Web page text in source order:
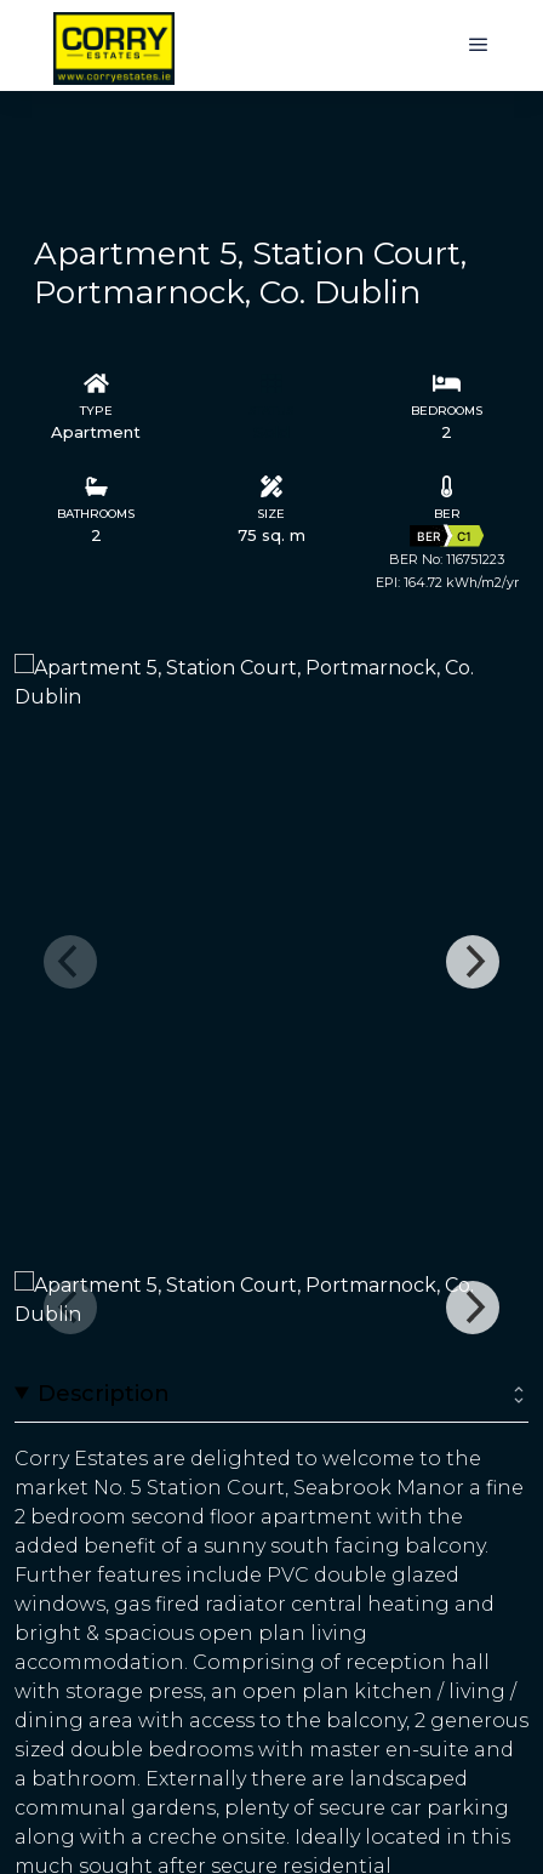
Apartment 5, Station Court,
Portmarnock, Co. Dublin
TYPE
Apartment
BEDROOMS
2
BATHROOMS
2
SIZE
75 sq. m
BER
BER C1
BER No: 116751223
EPI: 164.72 kWh/m2/yr
Description
Corry Estates are delighted to welcome to the
market No. 5 Station Court, Seabrook Manor a fine
2 bedroom second floor apartment with the
added benefit of a sunny south facing balcony.
Further features include PVC double glazed
windows, gas fired radiator central heating and
bright & spacious open plan living
accommodation. Comprising of reception hall
with storage press, an open plan kitchen / living /
dining area with access to the balcony, 2 generous
sized double bedrooms with master en-suite and
a bathroom. Externally there are landscaped
communal gardens, plenty of secure car parking
along with a creche onsite. Ideally located in this
much sought after secure residential